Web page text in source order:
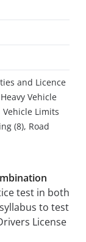
and Licence
Vehicle
Vehicle Limits
(8), Road
test in both
to test
License